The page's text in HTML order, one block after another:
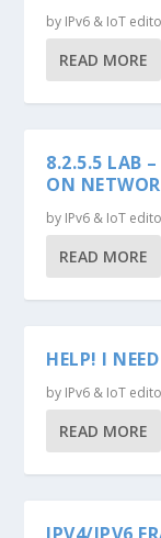
by IPv6 & IoT
READ MORE
8.2.5.5 LAB –
ON
by IPv6 & IoT
READ MORE
HELP! I
by IPv6 & IoT
READ MORE